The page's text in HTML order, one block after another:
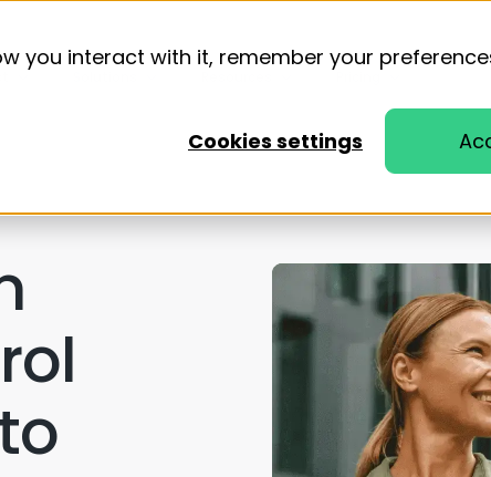
you interact with it, remember your
Cookies settings